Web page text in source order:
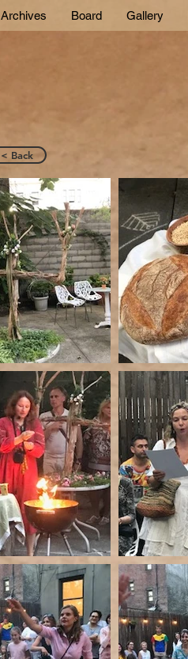
Archives Board Gallery
< Back